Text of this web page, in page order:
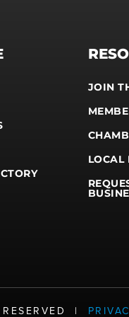
JOIN
LOCAL
|